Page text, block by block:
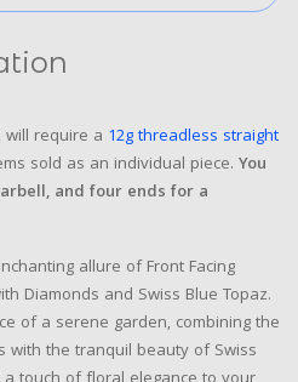
will require a 12g threadless straight
sold as an individual piece. You
and four ends for a
allure of Front Facing
Diamonds and Swiss Blue Topaz.
of a serene garden, combining the
with the tranquil beauty of Swiss